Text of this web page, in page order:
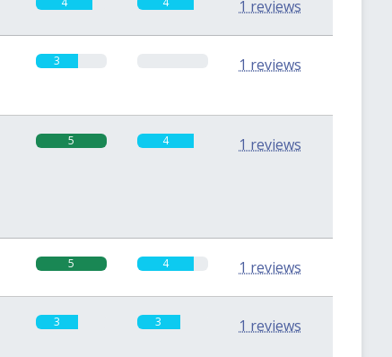
1 reviews
3 1 reviews
5 4 1 reviews
5 4 1 reviews
3 3 1 reviews